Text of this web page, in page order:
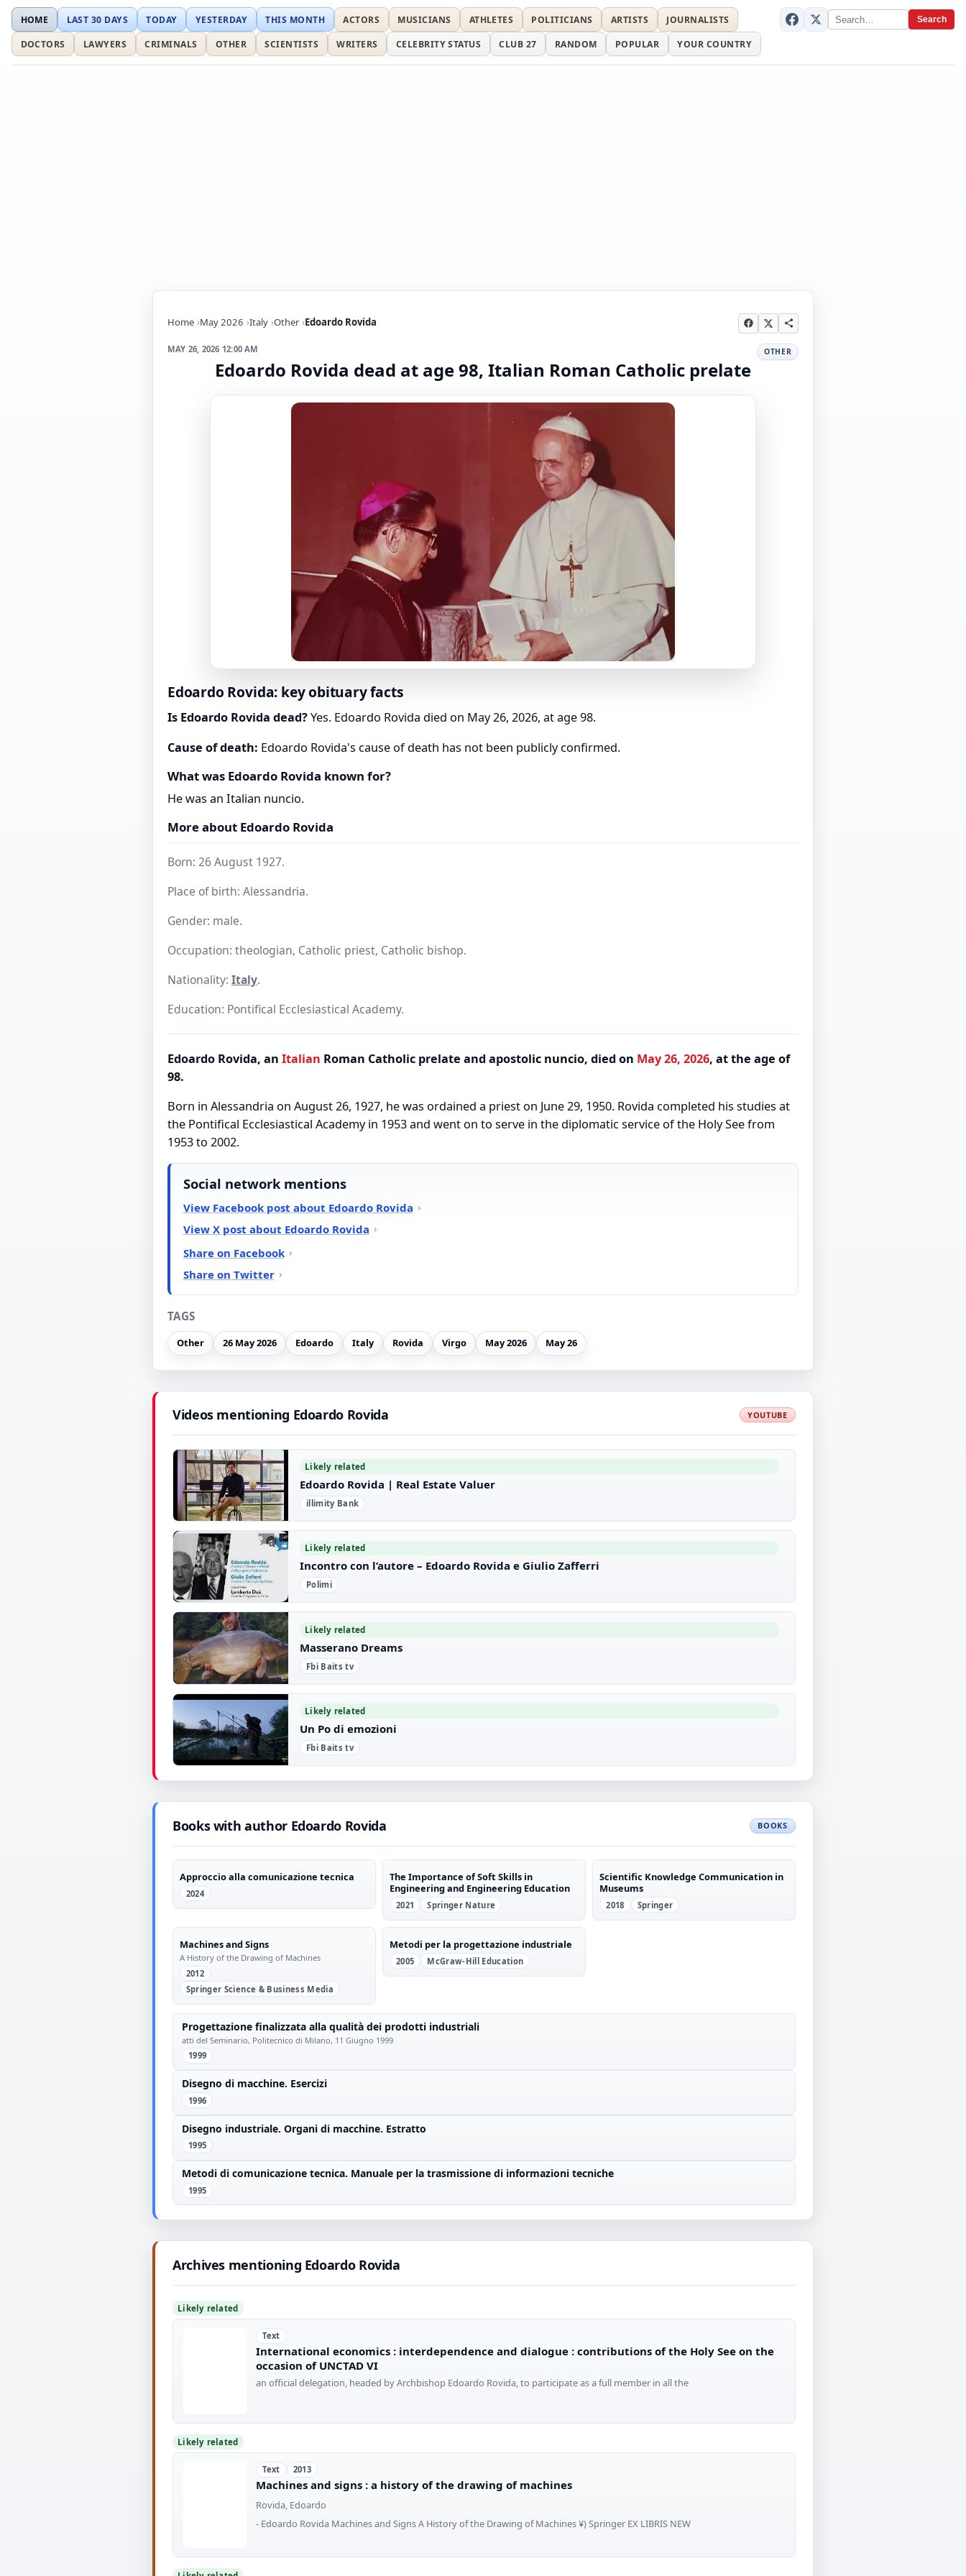
Search
HOME LAST 30 DAYS TODAY YESTERDAY THIS MONTH ACTORS MUSICIANS ATHLETES POLITICIANS ARTISTS
JOURNALISTS
DOCTORS
LAWYERS CRIMINALS OTHER SCIENTISTS WRITERS CELEBRITY STATUS CLUB 27 RANDOM POPULAR YOUR COUNTRY
Home May 2026 Italy Other Edoardo Rovida
MAY 26, 2026 12:00 AM OTHER
Edoardo Rovida dead at age 98, Italian Roman Catholic prelate
Edoardo Rovida: key obituary facts
Is Edoardo Rovida dead?Yes. Edoardo Rovida died on May 26, 2026, at age 98.
Cause of death: Edoardo Rovida's cause of death has not been publicly confirmed.
What was Edoardo Rovida known for?
He was an Italian nuncio.
More about Edoardo Rovida
Born: 26 August 1927.
Place of birth: Alessandria.
Gender: male.
Occupation: theologian, Catholic priest, Catholic bishop.
Nationality: Italy.
Education: Pontifical Ecclesiastical Academy.
Edoardo Rovida, an Italian Roman Catholic prelate and apostolic nuncio, died on May 26, 2026, at the age of
98.
Born in Alessandria on August 26, 1927, he was ordained a priest on June 29, 1950. Rovida completed his studies at
the Pontifical Ecclesiastical Academy in 1953 and went on to serve in the diplomatic service of the Holy See from
1953 to 2002.
Social network mentions
View Facebook post about Edoardo Rovida
View X post about Edoardo Rovida
Share on Facebook
Share on Twitter
TAGS
Other 26 May 2026 Edoardo Italy Rovida Virgo May 2026 May 26
Videos mentioning Edoardo Rovida YOUTUBE
▶
Likely related
Edoardo Rovida | Real Estate Valuer
illimity Bank
▶
Likely related
Incontro con l’autore – Edoardo Rovida e Giulio Zafferri
Polimi
▶
Likely related
Masserano Dreams
Fbi Baits tv
▶
Likely related
Un Po di emozioni
Fbi Baits tv
Books with author Edoardo Rovida BOOKS
Approccio alla comunicazione tecnica
2024
The Importance of Soft Skills in
Engineering and Engineering Education
2021 Springer Nature
Scientific Knowledge Communication in
Museums
2018 Springer
Machines and Signs
A History of the Drawing of Machines
2012
Springer Science & Business Media
Metodi per la progettazione industriale
2005 McGraw-Hill Education
Progettazione finalizzata alla qualità dei prodotti industriali
atti del Seminario, Politecnico di Milano, 11 Giugno 1999
1999
Disegno di macchine. Esercizi
1996
Disegno industriale. Organi di macchine. Estratto
1995
Metodi di comunicazione tecnica. Manuale per la trasmissione di informazioni tecniche
1995
Archives mentioning Edoardo Rovida
Likely related
Text
International economics : interdependence and dialogue : contributions of the Holy See on the
occasion of UNCTAD VI
an official delegation, headed by Archbishop Edoardo Rovida, to participate as a full member in all the
Likely related
Text 2013
Machines and signs : a history of the drawing of machines
Rovida, Edoardo
- Edoardo Rovida Machines and Signs A History of the Drawing of Machines ¥) Springer EX LIBRIS NEW